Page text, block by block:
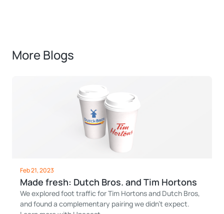
More Blogs
Feb 21, 2023
Made fresh: Dutch Bros. and Tim Hortons
We explored foot traffic for Tim Hortons and Dutch Bros,
and found a complementary pairing we didn't expect.